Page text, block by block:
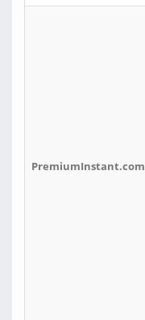
PremiumInstant.com